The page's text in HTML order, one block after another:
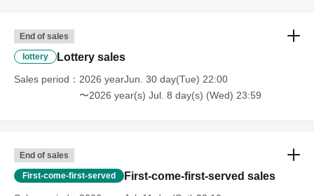
End of sales
lottery Lottery sales
Sales period
2026 yearJun. 30 day(Tue) 22:00
〜2026 year(s) Jul. 8 day(s) (Wed) 23:59
End of sales
First-come-first-served First-come-first-served sales